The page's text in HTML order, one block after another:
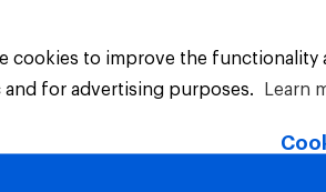
PLC. All Rights Reserved.
cookies to improve the
for advertising purposes.
Learn